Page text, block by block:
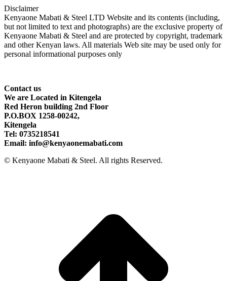
Disclaimer
Kenyaone Mabati & Steel LTD Website and its contents (including,
but not limited to text and photographs) are the exclusive property of
Kenyaone Mabati & Steel and are protected by copyright, trademark
and other Kenyan laws. All materials Web site may be used only for
personal informational purposes only
Contact us
We are Located in Kitengela
Red Heron building 2nd Floor
P.O.BOX 1258-00242,
Kitengela
Tel: 0735218541
Email: info@kenyaonemabati.com
© Kenyaone Mabati & Steel. All rights Reserved.